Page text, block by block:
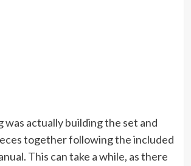
actually building the set and
together following the included
This can take a while, as there